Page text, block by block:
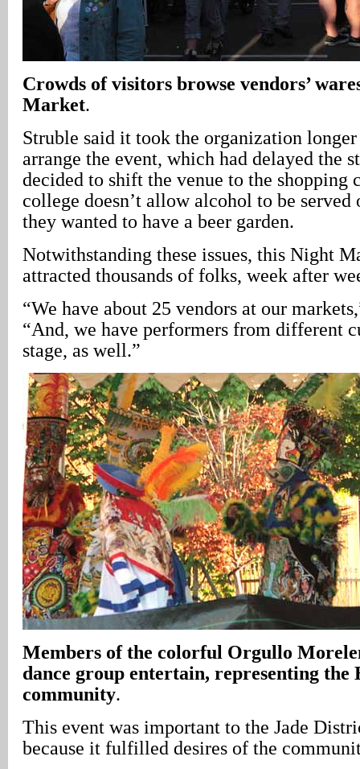
Crowds of visitors browse vendors’
Market.
Struble said it took the organization
arrange the event, which had delayed the
decided to shift the venue to the shopping
college doesn’t allow alcohol to be served
they wanted to have a beer garden.
Notwithstanding these issues, this Night
attracted thousands of folks, week after
“We have about 25 vendors at our
“And, we have performers from different
stage, as well.”
Members of the colorful Orgullo
dance group entertain, representing the
community.
This event was important to the Jade
because it fulfilled desires of the